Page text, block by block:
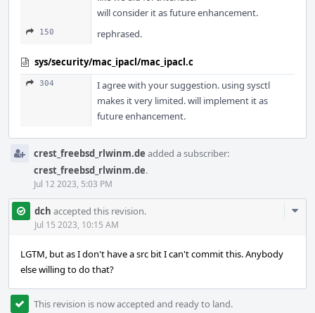
will consider it as future enhancement.
150 rephrased.
sys/security/mac_ipacl/mac_ipacl.c
304
I agree with your suggestion. using sysctl
makes it very limited. will implement it as
future enhancement.
crest_freebsd_rlwinm.de added a subscriber:
crest_freebsd_rlwinm.de.
Jul 12 2023, 5:03 PM
dch accepted this revision.
Jul 15 2023, 10:15 AM
LGTM, but as I don't have a src bit I can't commit this. Anybody
else willing to do that?
This revision is now accepted and ready to land.